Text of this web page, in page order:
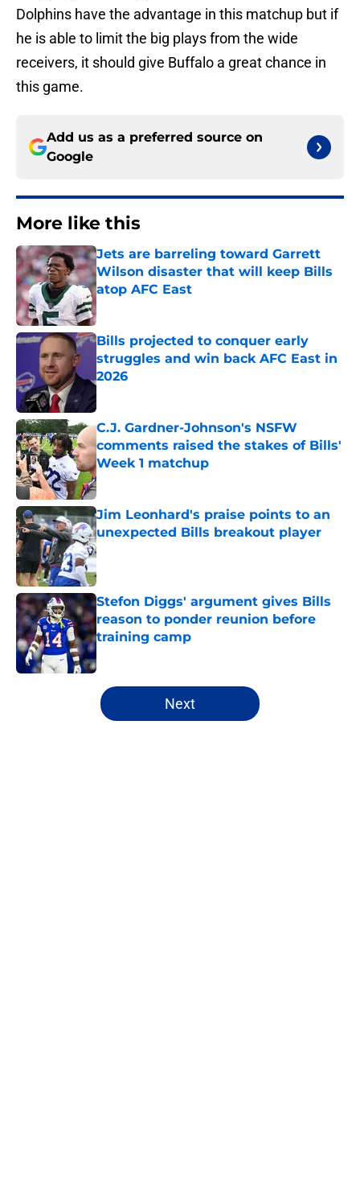
Dolphins have the advantage in this matchup but if
he is able to limit the big plays from the wide
receivers, it should give Buffalo a great chance in
this game.
Add us as a preferred source on
Google
More like this
Jets are barreling toward Garrett
Wilson disaster that will keep Bills
atop AFC East
Published by on Invalid Date
Bills projected to conquer early
struggles and win back AFC East in
2026
Published by on Invalid Date
C.J. Gardner-Johnson's NSFW
comments raised the stakes of Bills'
Week 1 matchup
Published by on Invalid Date
Jim Leonhard's praise points to an
unexpected Bills breakout player
Published by on Invalid Date
Stefon Diggs' argument gives Bills
reason to ponder reunion before
training camp
Published by on Invalid Date
5 related articles loaded
Next